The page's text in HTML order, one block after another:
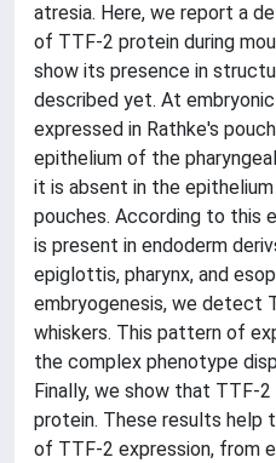
atresia. Here, we report a
of TTF-2 protein during
show its presence in
described yet. At
expressed in Rathke's
epithelium of the
it is absent in the
pouches. According to this
is present in endoderm
epiglottis, pharynx, and
embryogenesis, we detect
whiskers. This pattern of
the complex phenotype
Finally, we show that TTF-
protein. These results help
of TTF-2 expression, from